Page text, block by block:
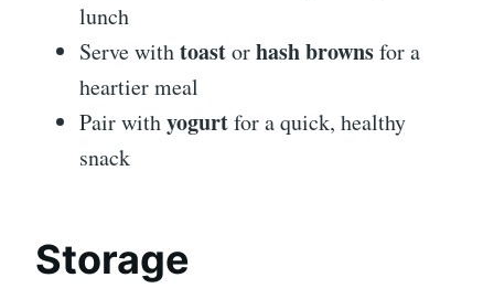
lunch
Serve withtoastorhash brownsfor a
heartier meal
Pair withyogurtfor a quick, healthy
snack
Storage